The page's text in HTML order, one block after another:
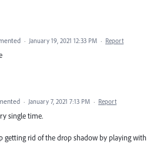
· January 19, 2021 12:33 PM · Report
· January 7, 2021 7:13 PM · Report
single time.
getting rid of the drop shadow by playing with